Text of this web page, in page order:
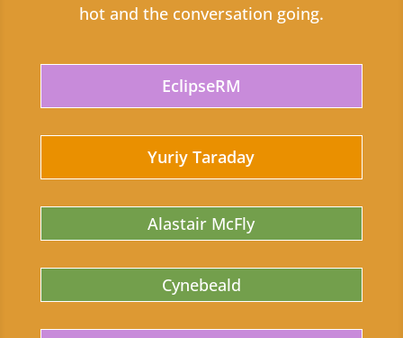
hot and the conversation going.
EclipseRM
Yuriy Taraday
Alastair McFly
Cynebeald